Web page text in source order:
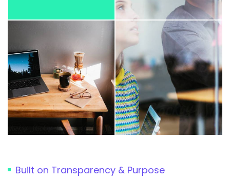
Built on Transparency & Purpose